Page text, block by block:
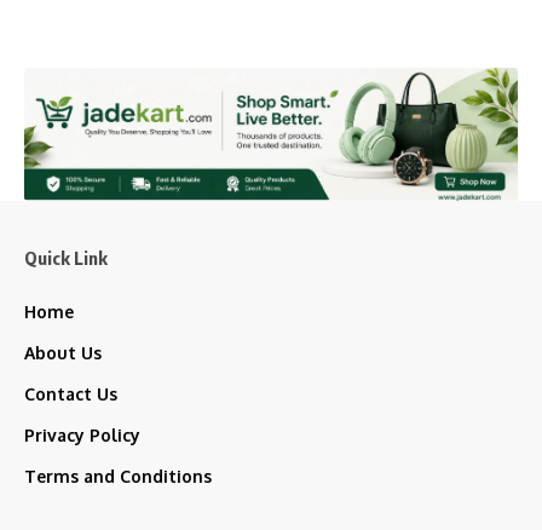
Quick Link
Home
About Us
Contact Us
Privacy Policy
Terms and Conditions